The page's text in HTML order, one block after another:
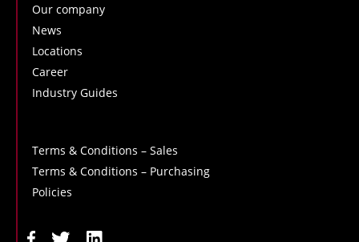
Our company
News
Locations
Career
Industry Guides
Terms & Conditions – Sales
Terms & Conditions – Purchasing
Policies